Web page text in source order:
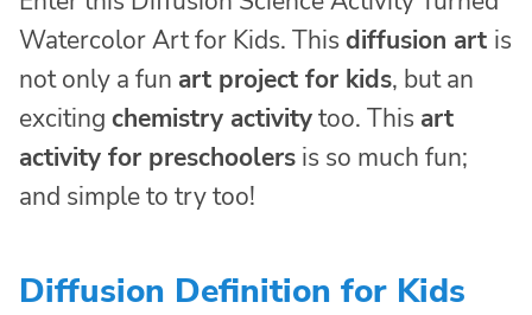
Watercolor Art for Kids. This diffusion art is
not only a fun art project for kids, but an
exciting chemistry activitytoo. This art
activity for preschoolers is so much fun;
and simple to try too!
Diffusion Definition for Kids